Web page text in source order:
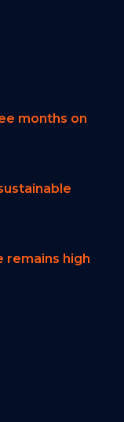
months on
high